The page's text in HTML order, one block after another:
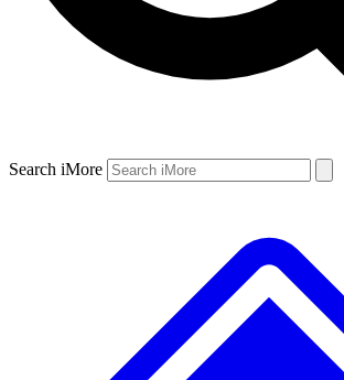
Search iMore